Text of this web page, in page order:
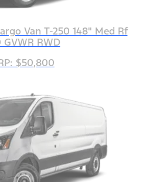
Van T-250 148" Med Rf
GVWR RWD
$50,800